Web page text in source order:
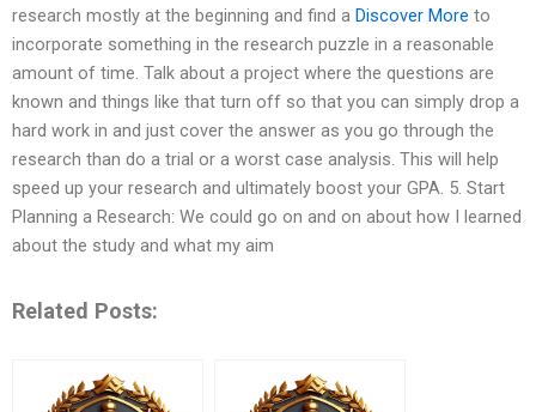
research mostly at the beginning and find a Discover More to
incorporate something in the research puzzle in a reasonable
amount of time. Talk about a project where the questions are
known and things like that turn off so that you can simply drop a
hard work in and just cover the answer as you go through the
research than do a trial or a worst case analysis. This will help
speed up your research and ultimately boost your GPA. 5. Start
Planning a Research: We could go on and on about how I learned
about the study and what my aim
Related Posts: